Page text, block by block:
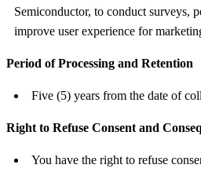
Semiconductor, to conduct surveys,
improve user experience for
Period of Processing and Retention
Five (5) years from the date of
Right to Refuse Consent and
You have the right to refuse